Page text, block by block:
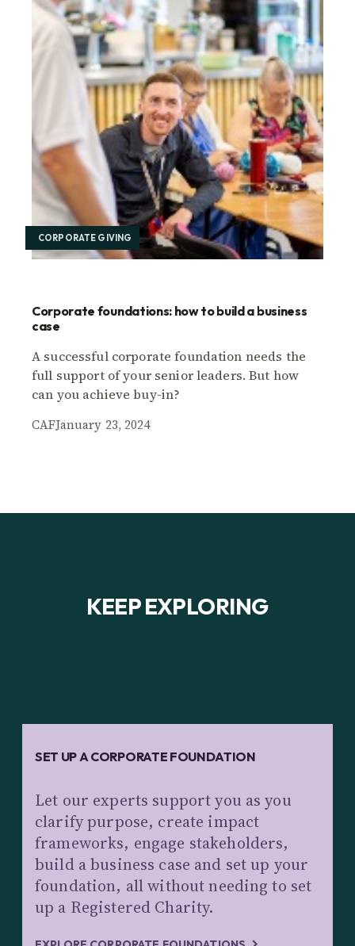
CORPORATE GIVING
Corporate foundations: how to build a business
case
A successful corporate foundation needs the
full support of your senior leaders. But how
can you achieve buy-in?
CAFJanuary 23, 2024
KEEP EXPLORING
SET UP A CORPORATE FOUNDATION
Let our experts support you as you
clarify purpose, create impact
frameworks, engage stakeholders,
build a business case and set up your
foundation, all without needing to set
up a Registered Charity.